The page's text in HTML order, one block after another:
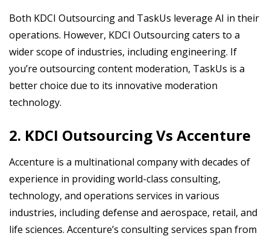
Both KDCI Outsourcing and TaskUs leverage AI in their
operations. However, KDCI Outsourcing caters to a
wider scope of industries, including engineering. If
you’re outsourcing content moderation, TaskUs is a
better choice due to its innovative moderation
technology.
2. KDCI Outsourcing Vs Accenture
Accenture is a multinational company with decades of
experience in providing world-class consulting,
technology, and operations services in various
industries, including defense and aerospace, retail, and
life sciences. Accenture’s consulting services span from